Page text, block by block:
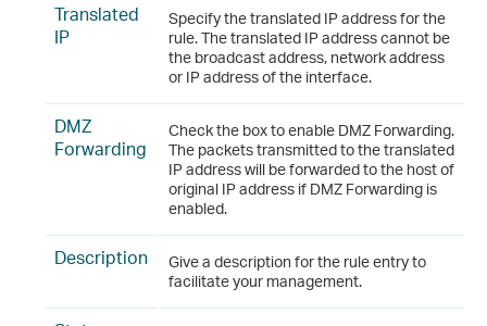
Translated
IP
Specify the translated IP address for the
rule. The translated IP address cannot be
the broadcast address, network address
or IP address of the interface.
DMZ
Forwarding
Check the box to enable DMZ Forwarding.
The packets transmitted to the translated
IP address will be forwarded to the host of
original IP address if DMZ Forwarding is
enabled.
Description
Give a description for the rule entry to
facilitate your management.